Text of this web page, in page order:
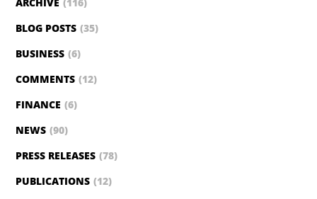
ARCHIVE (116)
BLOG POSTS (35)
BUSINESS (6)
COMMENTS (12)
FINANCE (6)
NEWS (90)
PRESS RELEASES (78)
PUBLICATIONS (12)